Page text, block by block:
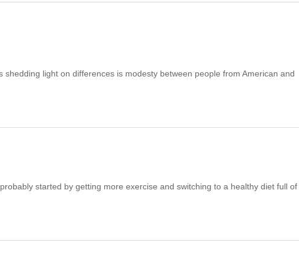
light on differences is modesty between people from American and
started by getting more exercise and switching to a healthy diet full of